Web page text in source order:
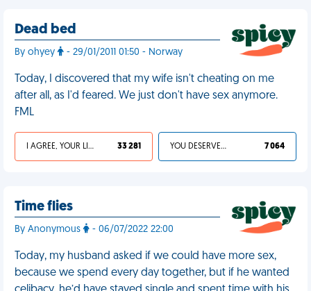
Dead bed
By ohyey - 29/01/2011 01:50 - Norway
Today, I discovered that my wife isn't cheating on me
after all, as I'd feared. We just don't have sex anymore.
FML
I AGREE, YOUR LIFE SUCKS 33 281 YOU DESERVED IT 7 064
Time flies
By Anonymous - 06/07/2022 22:00
Today, my husband asked if we could have more sex,
because we spend every day together, but if he wanted